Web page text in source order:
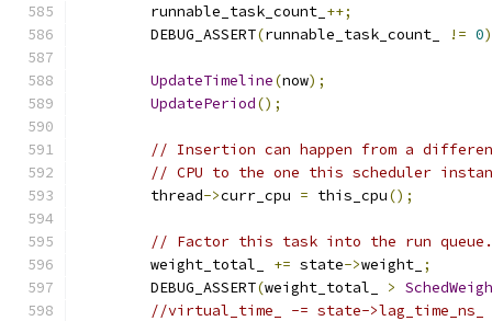
        runnable_task_count_
++;
        DEBUG_ASSERT
(runnable_task_count_ != 0
UpdateTimeline(now);
UpdatePeriod();
// Insertion can happen from a
// CPU to the one this scheduler
        thread
->curr_cpu = this_cpu();
// Factor this task into the run queue.
        weight_total_
+= state->weight_ ;
        DEBUG_ASSERT
(weight_total_ >
//virtual_time_ -= state-